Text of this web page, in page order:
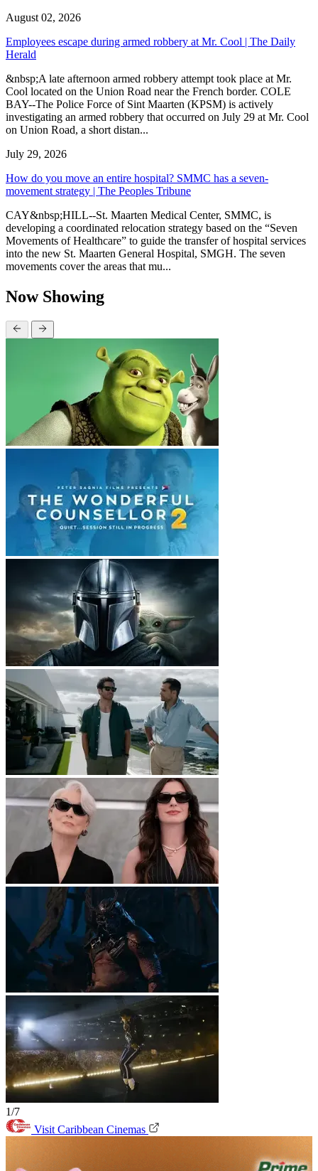
August 02, 2026
Employees escape during armed robbery at Mr. Cool | The Daily
Herald
&nbsp;A late afternoon armed robbery attempt took place at Mr.
Cool located on the Union Road near the French border. COLE
BAY--The Police Force of Sint Maarten (KPSM) is actively
investigating an armed robbery that occurred on July 29 at Mr. Cool
on Union Road, a short distan...
July 29, 2026
How do you move an entire hospital? SMMC has a seven-
movement strategy | The Peoples Tribune
CAY&nbsp;HILL--St. Maarten Medical Center, SMMC, is
developing a coordinated relocation strategy based on the “Seven
Movements of Healthcare” to guide the transfer of hospital services
into the new St. Maarten General Hospital, SMGH. The seven
movements cover the areas that mu...
Now Showing
1/7
Visit Caribbean Cinemas